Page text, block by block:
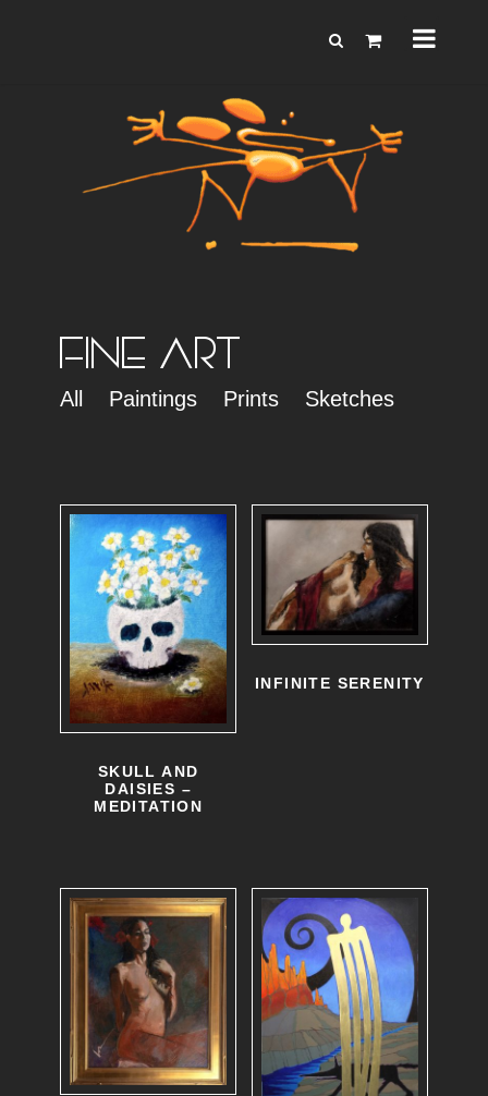
FINE ART
All Paintings Prints Sketches
SKULL AND
DAISIES –
MEDITATION
INFINITE SERENITY